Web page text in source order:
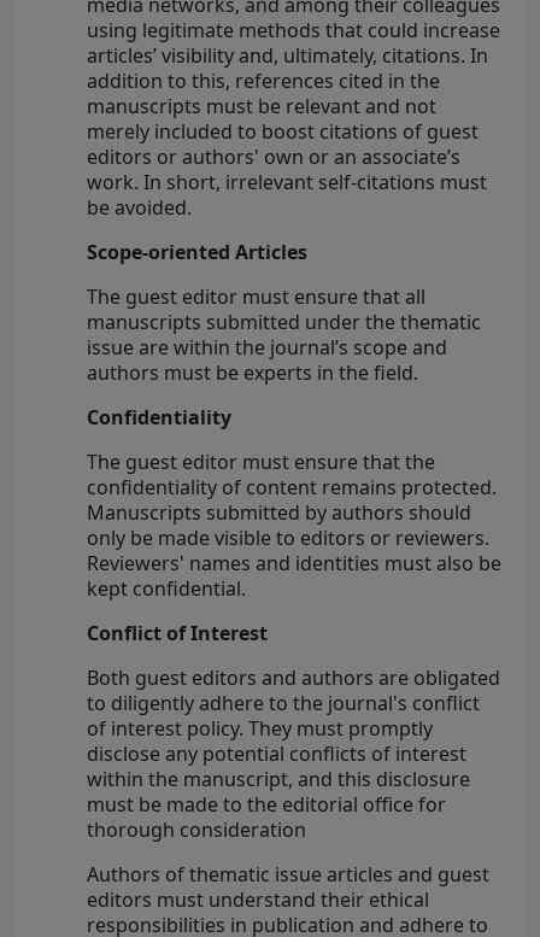
using legitimate methods that could increase
articles’ visibility and, ultimately, citations. In
addition to this, references cited in the
manuscripts must be relevant and not
merely included to boost citations of guest
editors or authors' own or an associate’s
work. In short, irrelevant self-citations must
be avoided.
Scope-oriented Articles
The guest editor must ensure that all
manuscripts submitted under the thematic
issue are within the journal’s scope and
authors must be experts in the field.
Confidentiality
The guest editor must ensure that the
confidentiality of content remains protected.
Manuscripts submitted by authors should
only be made visible to editors or reviewers.
Reviewers' names and identities must also be
kept confidential.
Conflict of Interest
Both guest editors and authors are obligated
to diligently adhere to the journal's conflict
of interest policy. They must promptly
disclose any potential conflicts of interest
within the manuscript, and this disclosure
must be made to the editorial office for
thorough consideration
Authors of thematic issue articles and guest
editors must understand their ethical
responsibilities in publication and adhere to